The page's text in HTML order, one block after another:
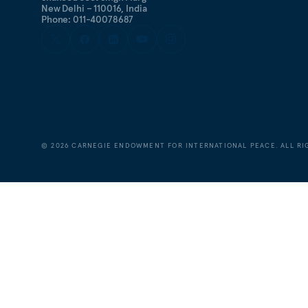
New Delhi – 110016, India
Phone: 011-40078687
©2026 CARNEGIE ENDOWMENT FOR INTERNATIONAL PEACE. ALL